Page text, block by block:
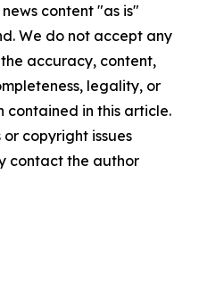
content "as is"
We do not accept any
accuracy, content,
legality, or
in this article.
copyright issues
contact the author